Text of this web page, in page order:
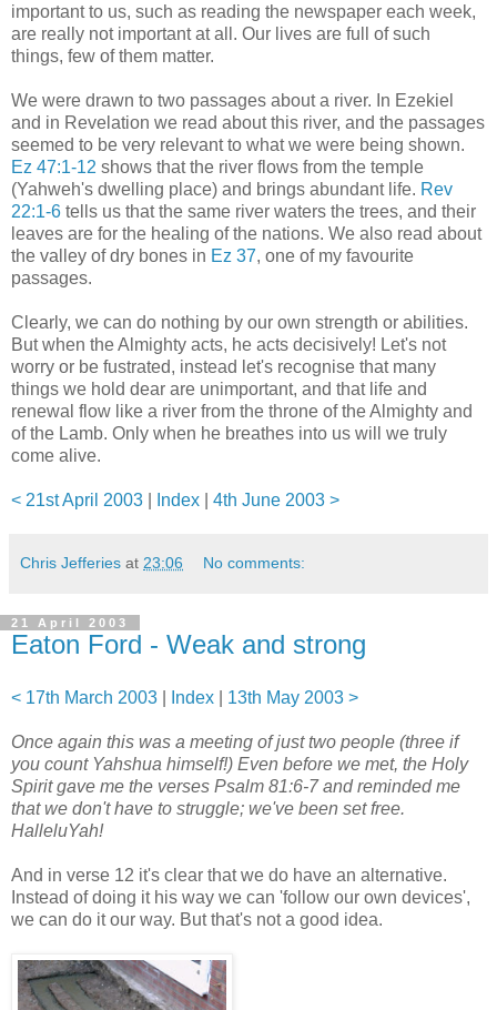
important to us, such as reading the newspaper each week,
are really not important at all. Our lives are full of such
things, few of them matter.
We were drawn to two passages about a river. In Ezekiel
and in Revelation we read about this river, and the passages
seemed to be very relevant to what we were being shown.
Ez 47:1-12 shows that the river flows from the temple
(Yahweh's dwelling place) and brings abundant life. Rev
22:1-6 tells us that the same river waters the trees, and their
leaves are for the healing of the nations. We also read about
the valley of dry bones in Ez 37, one of my favourite
passages.
Clearly, we can do nothing by our own strength or abilities.
But when the Almighty acts, he acts decisively! Let's not
worry or be fustrated, instead let's recognise that many
things we hold dear are unimportant, and that life and
renewal flow like a river from the throne of the Almighty and
of the Lamb. Only when he breathes into us will we truly
come alive.
< 21st April 2003 Index 4th June 2003 >
Chris Jefferies at 23:06 No comments:
21 April 2003
Eaton Ford - Weak and strong
< 17th March 2003 Index 13th May 2003 >
Once again this was a meeting of just two people (three if
you count Yahshua himself!) Even before we met, the Holy
Spirit gave me the verses Psalm 81:6-7 and reminded me
that we don't have to struggle; we've been set free.
HalleluYah!
And in verse 12 it's clear that we do have an alternative.
Instead of doing it his way we can 'follow our own devices',
we can do it our way. But that's not a good idea.